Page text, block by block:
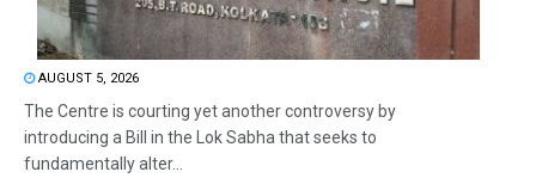
AUGUST 5, 2026
The Centre is courting yet another controversy by
introducing a Bill in the Lok Sabha that seeks to
fundamentally alter...